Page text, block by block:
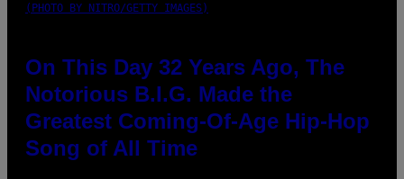
(PHOTO BY NITRO/GETTY IMAGES)
On This Day 32 Years Ago, The
Notorious B.I.G. Made the
Greatest Coming-Of-Age Hip-Hop
Song of All Time